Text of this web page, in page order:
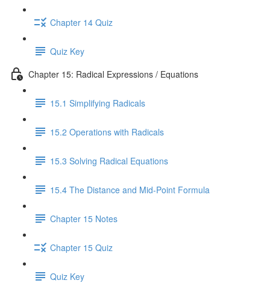
Chapter 14 Quiz
Quiz Key
Chapter 15: Radical Expressions / Equations
15.1 Simplifying Radicals
15.2 Operations with Radicals
15.3 Solving Radical Equations
15.4 The Distance and Mid-Point Formula
Chapter 15 Notes
Chapter 15 Quiz
Quiz Key